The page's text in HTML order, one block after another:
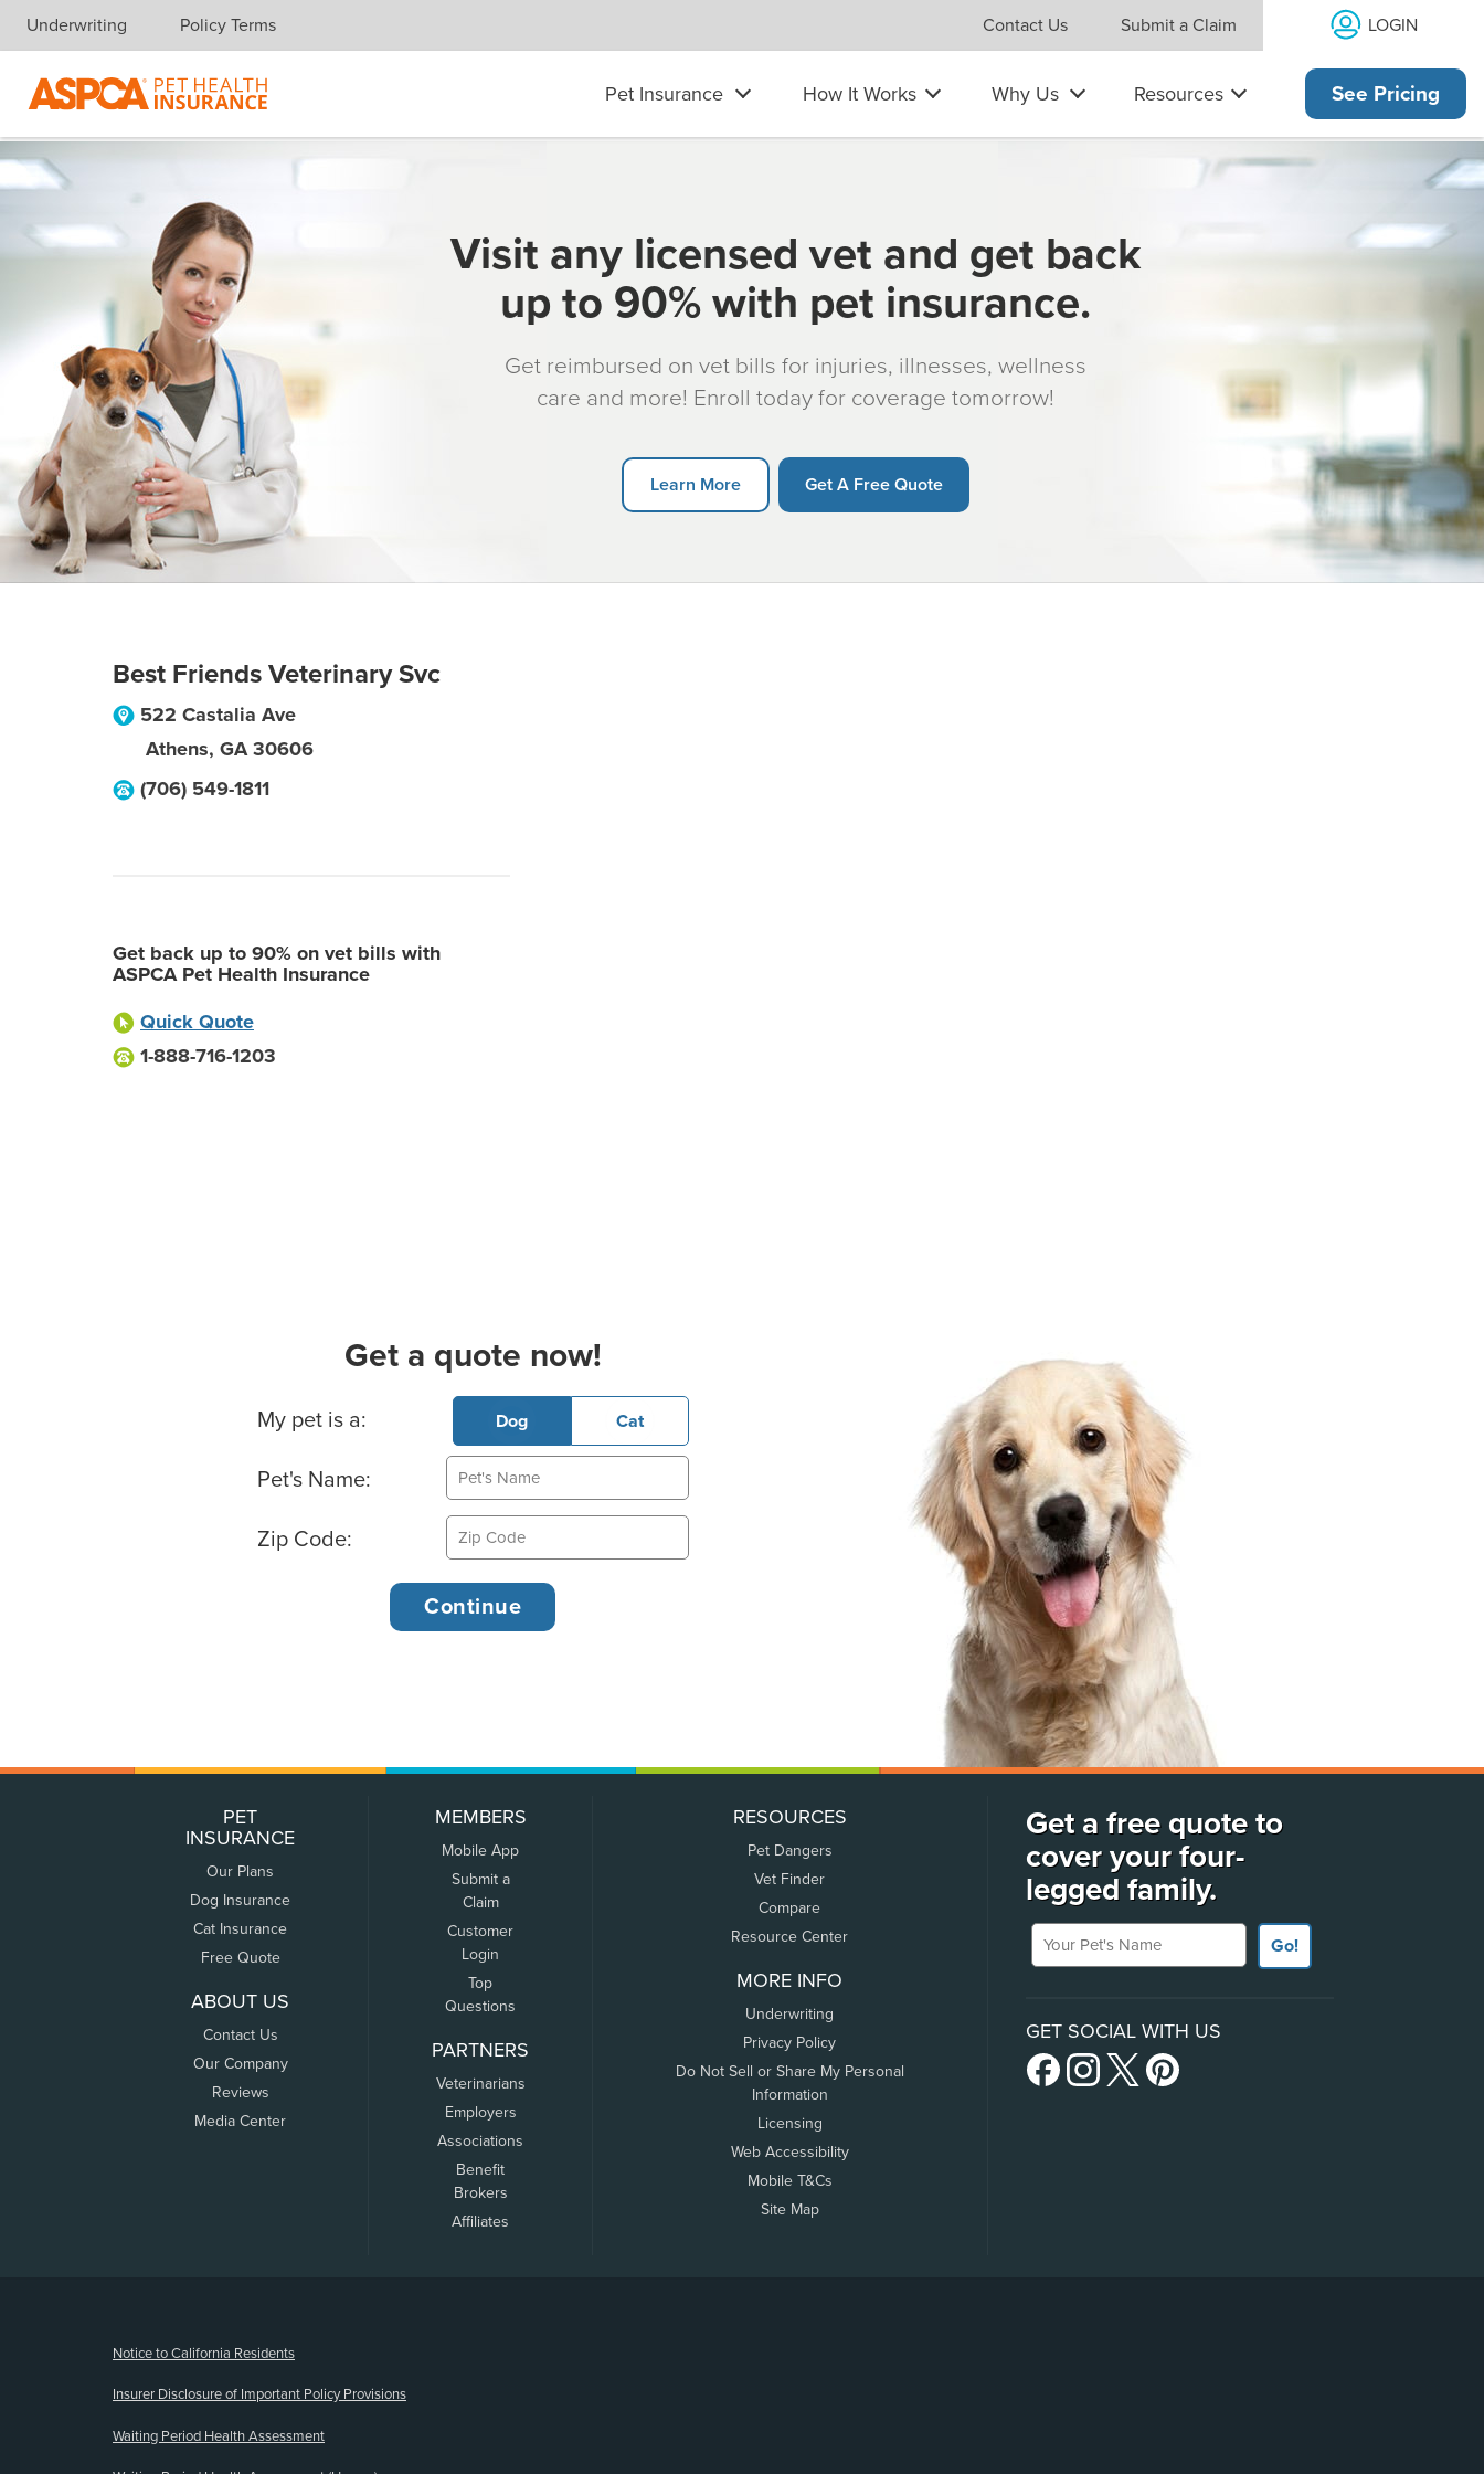
Skip navigation
Underwriting Policy Terms Contact Us Submit a Claim LOGIN
Pet Insurance How It Works Why Us Resources See Pricing
Visit any licensed vet and get back
up to 90% with pet insurance.
Get reimbursed on vet bills for injuries, illnesses, wellness
care and more! Enroll today for coverage tomorrow!
Learn More Get A Free Quote
Best Friends Veterinary Svc
522 Castalia Ave
Athens, GA 30606
(706) 549-1811
Get back up to 90% on vet bills with
ASPCA Pet Health Insurance
Quick Quote
1-888-716-1203
Get a quote now!
Basic Pet Info
My pet is a: Dog Cat
Pet's Name:
Zip Code:
PET
INSURANCE
Our Plans
Dog Insurance
Cat Insurance
Free Quote
ABOUT US
Contact Us
Our Company
Reviews
Media Center
MEMBERS
Mobile App
Submit a
Claim
Customer
Login
Top
Questions
PARTNERS
Veterinarians
Employers
Associations
Benefit
Brokers
Affiliates
RESOURCES
Pet Dangers
Vet Finder
Compare
Resource Center
MORE INFO
Underwriting
Privacy Policy
Do Not Sell or Share My Personal
Information
Licensing
Web Accessibility
Mobile T&Cs
Site Map
Get a free quote to
cover your four-
legged family.
Your Pet's Name
Go!
GET SOCIAL WITH US
Notice to California Residents
Insurer Disclosure of Important Policy Provisions
Waiting Period Health Assessment